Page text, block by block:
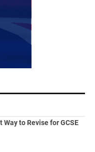
Way to Revise for GCSE